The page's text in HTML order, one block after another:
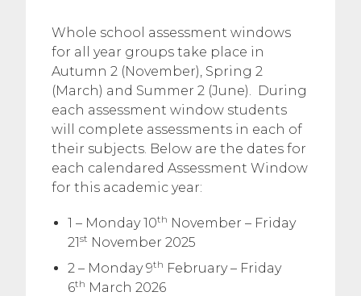
Whole school assessment windows
for all year groups take place in
Autumn 2 (November), Spring 2
(March) and Summer 2 (June). During
each assessment window students
will complete assessments in each of
their subjects. Below are the dates for
each calendared Assessment Window
for this academic year:
1 – Monday 10th November – Friday
21st November 2025
2 – Monday 9th February – Friday
6th March 2026